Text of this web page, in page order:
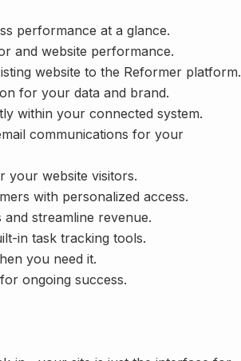
performance at a glance.
and website performance.
website to the Reformer platform.
for your data and brand.
within your connected system.
communications for your
your website visitors.
with personalized access.
streamline revenue.
in task tracking tools.
you need it.
ongoing success.